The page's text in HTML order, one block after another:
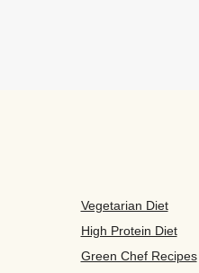
Vegetarian Diet
High Protein Diet
Green Chef Recipes